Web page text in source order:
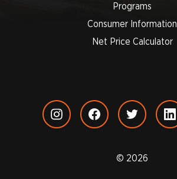
Programs
Consumer Information
Net Price Calculator
© 2026